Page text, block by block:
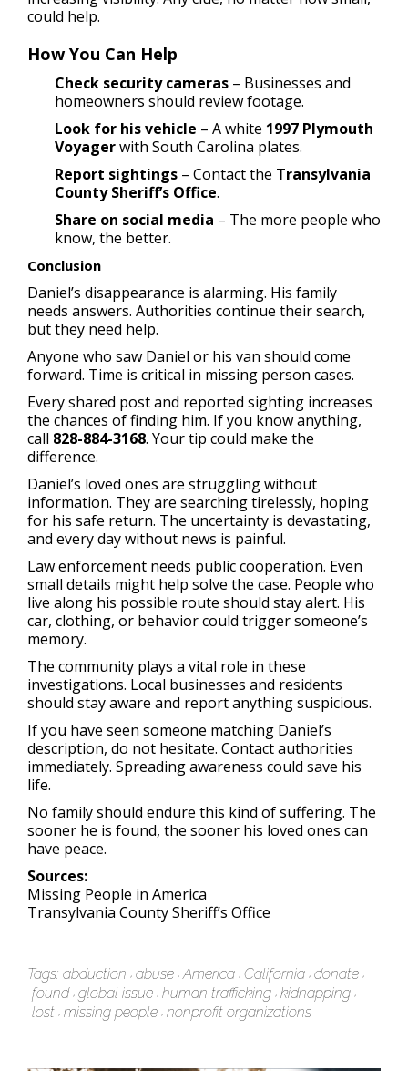
could help.
How You Can Help
Check security cameras – Businesses and
homeowners should review footage.
Look for his vehicle – A white 1997 Plymouth
Voyagerwith South Carolina plates.
Report sightings – Contact the Transylvania
County Sheriff’s Office.
Share on social media – The more people who
know, the better.
Conclusion
Daniel’s disappearance is alarming. His family
needs answers. Authorities continue their search,
but they need help.
Anyone who saw Daniel or his van should come
forward. Time is critical in missing person cases.
Every shared post and reported sighting increases
the chances of finding him. If you know anything,
call 828-884-3168. Your tip could make the
difference.
Daniel’s loved ones are struggling without
information. They are searching tirelessly, hoping
for his safe return. The uncertainty is devastating,
and every day without news is painful.
Law enforcement needs public cooperation. Even
small details might help solve the case. People who
live along his possible route should stay alert. His
car, clothing, or behavior could trigger someone’s
memory.
The community plays a vital role in these
investigations. Local businesses and residents
should stay aware and report anything suspicious.
If you have seen someone matching Daniel’s
description, do not hesitate. Contact authorities
immediately. Spreading awareness could save his
life.
No family should endure this kind of suffering. The
sooner he is found, the sooner his loved ones can
have peace.
Sources:
Missing People in America
Transylvania County Sheriff’s Office
Tags: abduction abuse America California donate
found global issue human trafficking kidnapping
lost missing people nonprofit organizations